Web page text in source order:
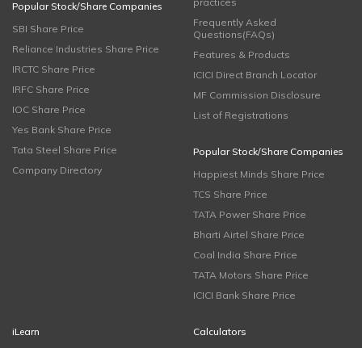
Popular Stock/Share Companies
SBI Share Price
Reliance Industries Share Price
IRCTC Share Price
IRFC Share Price
IOC Share Price
Yes Bank Share Price
Tata Steel Share Price
Company Directory
Frequently Asked
Questions(FAQs)
Features & Products
ICICI Direct Branch Locator
MF Commission Disclosure
List of Registrations
Popular Stock/Share Companies
Happiest Minds Share Price
TCS Share Price
TATA Power Share Price
Bharti Airtel Share Price
Coal India Share Price
TATA Motors Share Price
ICICI Bank Share Price
iLearn
Calculators